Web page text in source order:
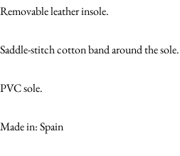
Removable leather insole.
Saddle-stitch cotton band around the sole.
PVC sole.
Made in: Spain